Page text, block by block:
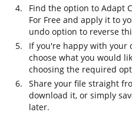
Find the option to Adapt
For Free and apply it to
undo option to reverse
If you're happy with your
choose what you would
choosing the required
Share your file straight
download it, or simply
later.